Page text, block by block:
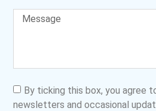
By ticking this box, you agree
newsletters and occasional